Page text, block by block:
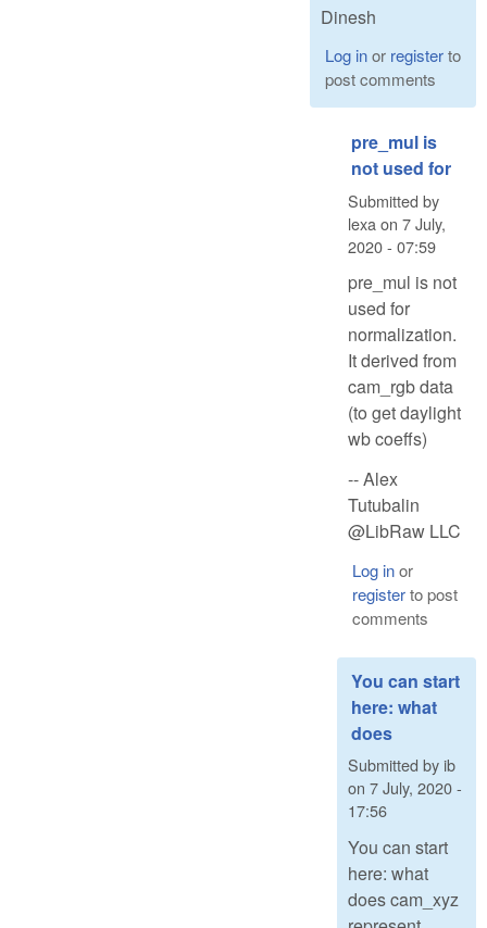
Dinesh
Log inor registerto
post comments
pre_mul is
not used for
Submitted by
lexa on 7 July,
2020 - 07:59
pre_mul is not
used for
normalization.
It derived from
cam_rgb data
(to get daylight
wb coeffs)
-- Alex
Tutubalin
@LibRaw LLC
Log inor
registerto post
comments
You can start
here: what
does
Submitted byib
on 7 July, 2020 -
17:56
You can start
here: what
does cam_xyz